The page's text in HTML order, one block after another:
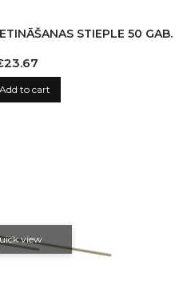
STIEPLE 50 GAB.
Add to cart
view